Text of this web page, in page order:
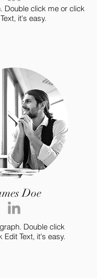
Double click me or click
it's easy.
Doe
Double click
Edit Text, it's easy.